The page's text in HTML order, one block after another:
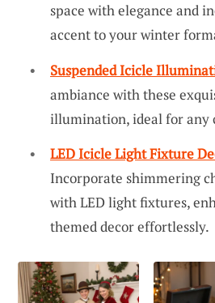
space with elegance and
accent to your winter
Suspended Icicle
ambiance with these
illumination, ideal for any
LED Icicle Light Fixture
Incorporate shimmering
with LED light fixtures,
themed decor effortlessly.